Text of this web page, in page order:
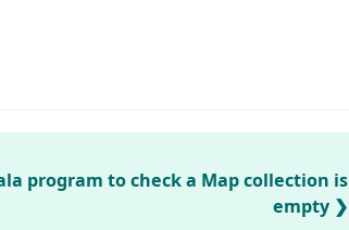
program to check a Map collection is
empty